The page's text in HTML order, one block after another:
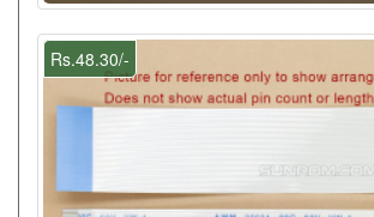
Rs.48.30/-